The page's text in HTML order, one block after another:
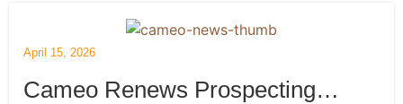
April 15, 2026
Cameo Renews Prospecting